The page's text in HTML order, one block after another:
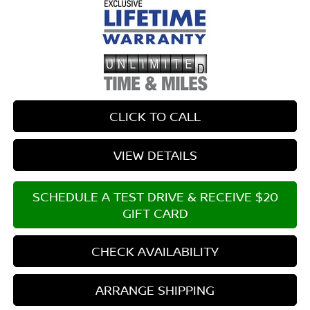
CLICK TO CALL
VIEW DETAILS
SCHEDULE A TEST DRIVE & RECEIVE $20
GIFT CARD
CHECK AVAILABILITY
ARRANGE SHIPPING